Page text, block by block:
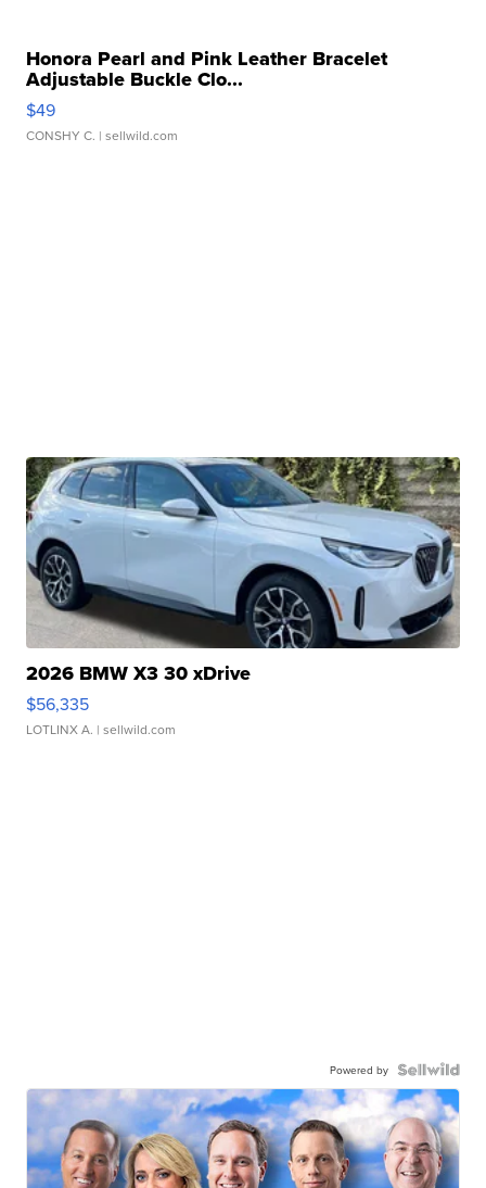
Honora Pearl and Pink Leather Bracelet
Adjustable Buckle Clo...
$49
CONSHY C. | sellwild.com
2026 BMW X3 30 xDrive
$56,335
LOTLINX A. | sellwild.com
Powered by